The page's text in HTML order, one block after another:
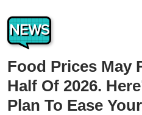
NEWS
Food Prices May
Half Of 2026.
Plan To Ease